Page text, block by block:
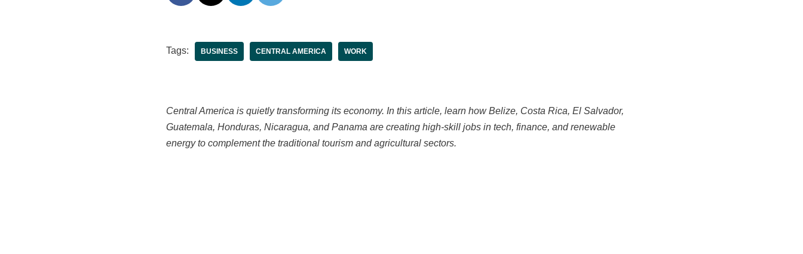
Tags: BUSINESS CENTRAL AMERICA WORK
Central America is quietly transforming its economy. In this article, learn how Belize, Costa Rica, El Salvador,
Guatemala, Honduras, Nicaragua, and Panama are creating high-skill jobs in tech, finance, and renewable
energy to complement the traditional tourism and agricultural sectors.